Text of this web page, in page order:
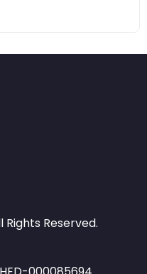
Rights Reserved.